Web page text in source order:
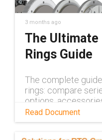
3 months ago
The Ultimate
Rings Guide
The complete
rings: compare
options,
applications — all in
Read Document